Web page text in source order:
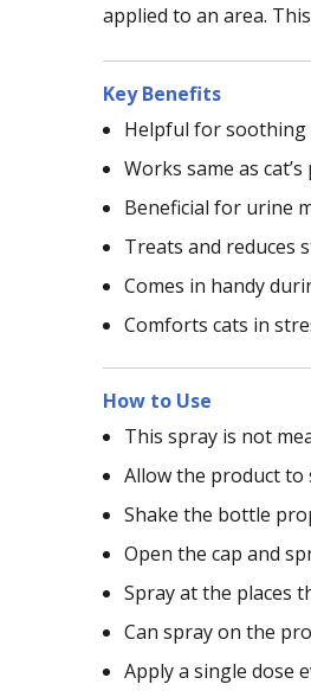
applied to an area.
Key Benefits
Helpful for soothing
Works same as
Beneficial for urine
Treats and reduces
Comes in handy
Comforts cats in
How to Use
This spray is not
Allow the product
Shake the bottle
Open the cap and
Spray at the places
Can spray on the
Apply a single dose